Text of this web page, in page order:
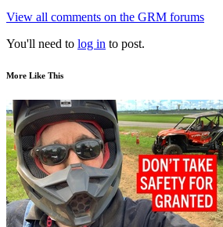
View all comments on the GRM forums
You'll need to log in to post.
More Like This